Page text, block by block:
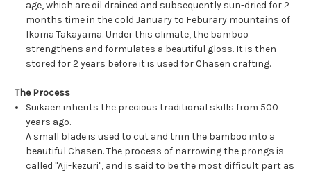
age, which are oil drained and subsequently sun-dried for 2
months time in the cold January to Feburary mountains of
Ikoma Takayama. Under this climate, the bamboo
strengthens and formulates a beautiful gloss. It is then
stored for 2 years before it is used for Chasen crafting.
The Process
Suikaen inherits the precious traditional skills from 500
years ago.
A small blade is used to cut and trim the bamboo into a
beautiful Chasen. The process of narrowing the prongs is
called "Aji-kezuri", and is said to be the most difficult part as